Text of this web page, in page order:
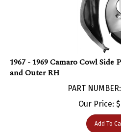
1967 - 1969 Camaro Cowl
and Outer RH
Our Price:$
Add To